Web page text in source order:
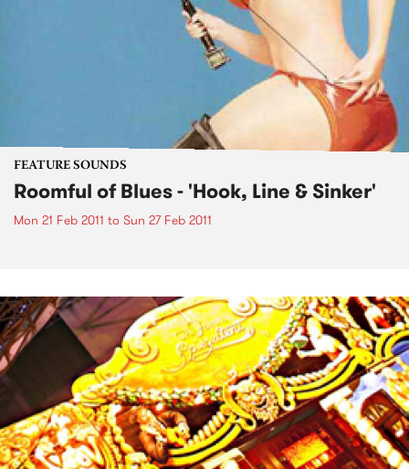
FEATURE SOUNDS
Roomful of Blues - 'Hook, Line & Sinker'
Mon 21 Feb 2011 to Sun 27 Feb 2011